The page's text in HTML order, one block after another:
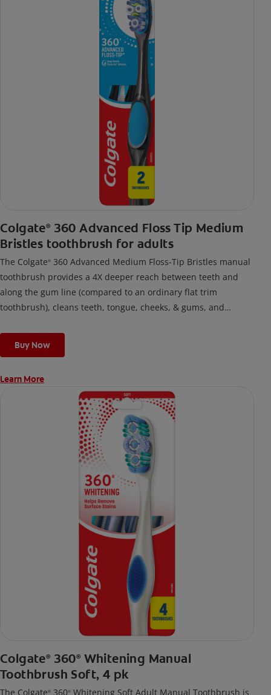
Colgate® 360 Advanced Floss Tip Medium
Bristles toothbrush for adults
The Colgate® 360 Advanced Medium Floss-Tip Bristles manual
toothbrush provides a 4X deeper reach between teeth and
along the gum line (compared to an ordinary flat trim
toothbrush), cleans teeth, tongue, cheeks, & gums, and
Buy Now
Learn More
Colgate® 360® Whitening Manual
Toothbrush Soft, 4 pk
The Colgate® 360® Whitening Soft Adult Manual Toothbrush is